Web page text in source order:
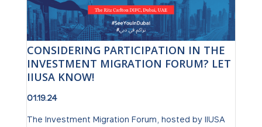
CONSIDERING PARTICIPATION IN THE
INVESTMENT MIGRATION FORUM? LET
IIUSA KNOW!
01.19.24
The Investment Migration Forum, hosted by IIUSA